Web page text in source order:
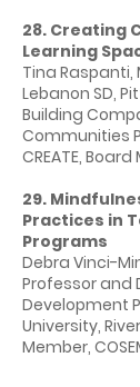
28. Creating
Learning
Tina Raspanti,
Lebanon SD,
Building
Communities
CREATE,
29.
Practices in
Programs
Debra Vinci-
Professor and
Development
University,
Member,